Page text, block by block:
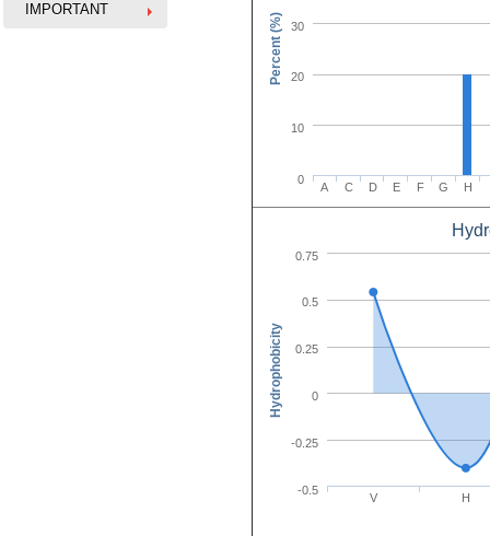
IMPORTANT
Percent (%)
Amino Acid
A C D E F G H
0
10
20
30
Hydrophobicity
V H
-0.5
-0.25
0
0.25
0.5
0.75